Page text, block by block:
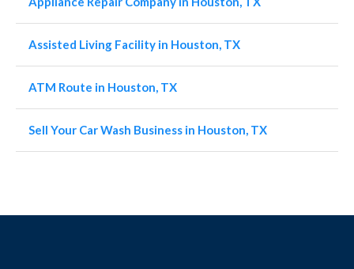
Assisted Living Facility in Houston, TX
ATM Route in Houston, TX
Sell Your Car Wash Business in Houston, TX